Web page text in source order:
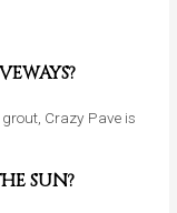
Crazy Pave is
SUN?